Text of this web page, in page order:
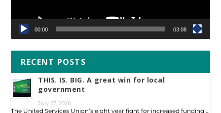
00:00 03:08
RECENT POSTS
THIS. IS. BIG. A great win for local
government
July 27, 2026
The United Services Union’s eight year fight for increased funding …